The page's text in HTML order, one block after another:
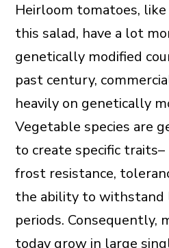
Heirloom tomatoes,
this salad, have a lot
genetically modified
past century,
heavily on genetically
Vegetable species are
to create specific
frost resistance,
the ability to withstand
periods. Consequently,
today grow in large